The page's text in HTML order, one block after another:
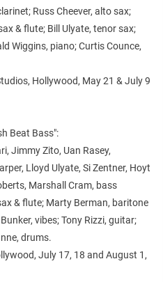
Russ Cheever, alto sax;
& flute; Bill Ulyate, tenor sax;
Wiggins, piano; Curtis Counce,
Hollywood, May 21 & July 9
Beat Bass":
Jimmy Zito, Uan Rasey,
Lloyd Ulyate, Si Zentner, Hoyt
Marshall Cram, bass
& flute; Marty Berman, baritone
vibes; Tony Rizzi, guitar;
drums.
July 17, 18 and August 1,